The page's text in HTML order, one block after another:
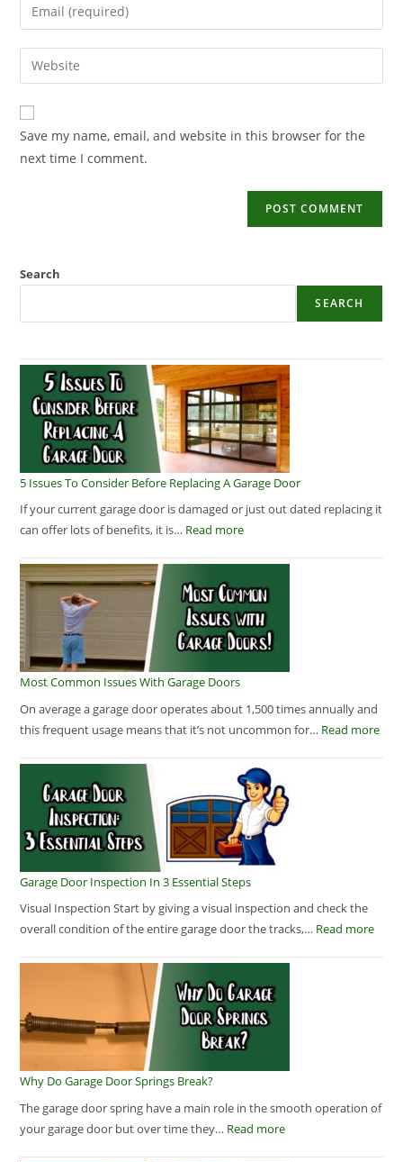
Save my name, email, and website in this browser for the
next time I comment.
Search
SEARCH
5 Issues To Consider Before Replacing A Garage Door
If your current garage door is damaged or just out dated replacing it
can offer lots of benefits, it is… Read more
Most Common Issues With Garage Doors
On average a garage door operates about 1,500 times annually and
this frequent usage means that it’s not uncommon for… Read more
Garage Door Inspection In 3 Essential Steps
Visual Inspection Start by giving a visual inspection and check the
overall condition of the entire garage door the tracks,… Read more
Why Do Garage Door Springs Break?
The garage door spring have a main role in the smooth operation of
your garage door but over time they… Read more